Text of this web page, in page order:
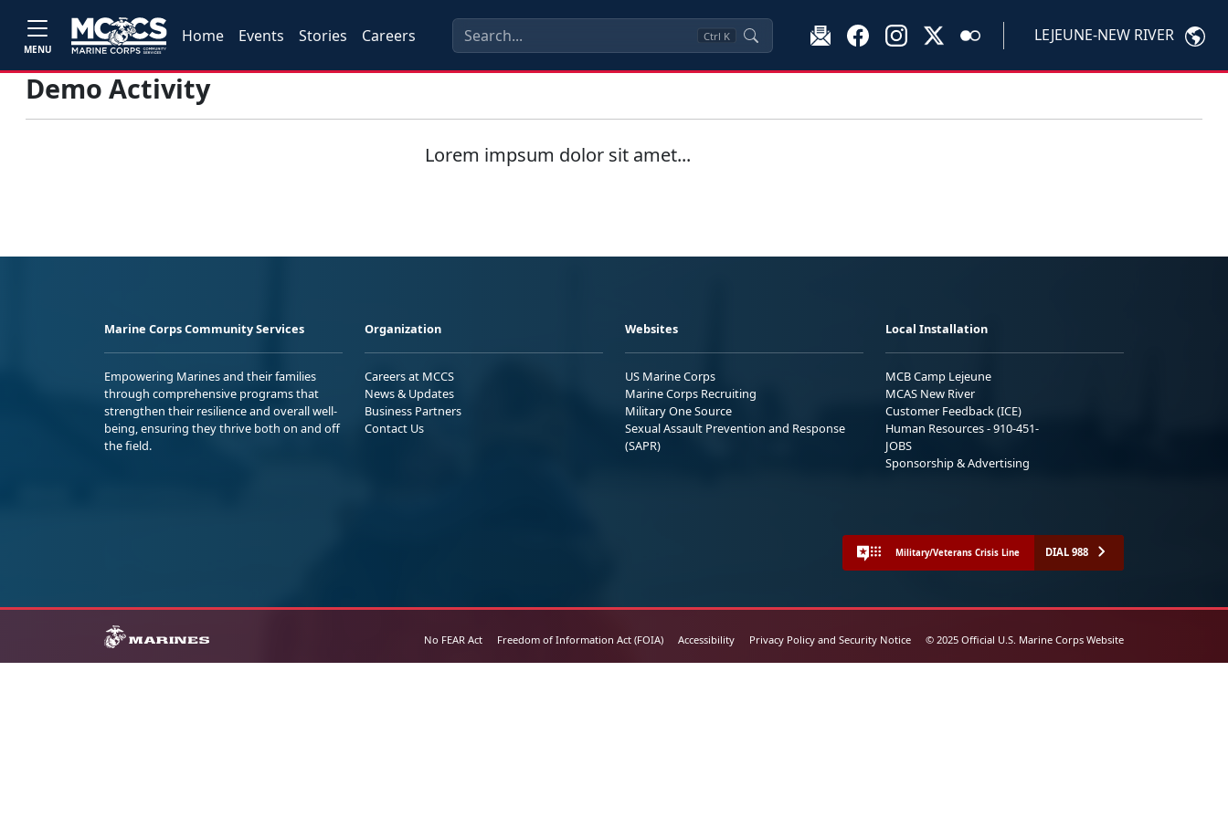
MENU
Home Events Stories Careers Ctrl K LEJEUNE-NEW RIVER
Demo Activity
Lorem impsum dolor sit amet...
Marine Corps Community Services
Empowering Marines and their families
through comprehensive programs that
strengthen their resilience and overall well-
being, ensuring they thrive both on and off
the field.
Organization
Careers at MCCS
News & Updates
Business Partners
Contact Us
Websites
US Marine Corps
Marine Corps Recruiting
Military One Source
Sexual Assault Prevention and Response
(SAPR)
Local Installation
MCB Camp Lejeune
MCAS New River
Customer Feedback (ICE)
Human Resources - 910-451-
JOBS
Sponsorship & Advertising
Military/Veterans Crisis Line DIAL 988
No FEAR Act Freedom of Information Act (FOIA) Accessibility Privacy Policy and Security Notice © 2025 Official U.S. Marine Corps Website